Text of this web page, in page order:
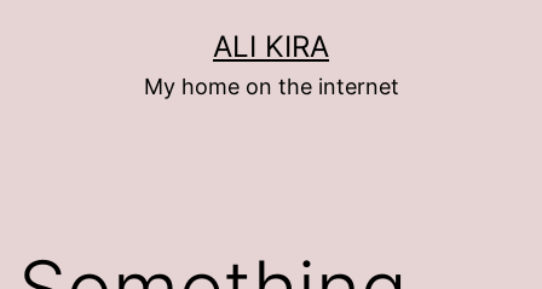
ALI KIRA
My home on the internet